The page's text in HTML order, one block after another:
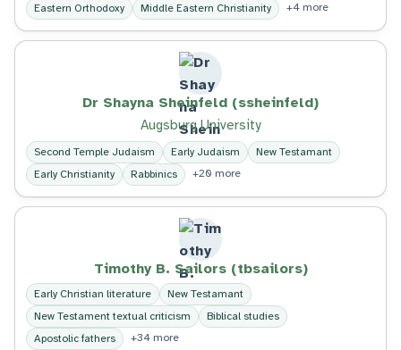
Eastern Orthodoxy
Middle Eastern Christianity +4 more
Dr Shayna Sheinfeld (ssheinfeld)
Augsburg University
Second Temple Judaism Early Judaism
New Testamant
Early Christianity
Rabbinics +20 more
Timothy B. Sailors (tbsailors)
Early Christian literature
New Testamant
New Testament textual criticism
Biblical studies
Apostolic fathers
+34 more